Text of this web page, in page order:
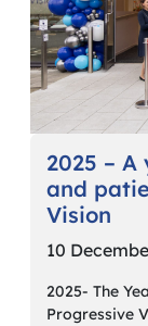
2025 –
and
Vision
10
2025- The
Progressive